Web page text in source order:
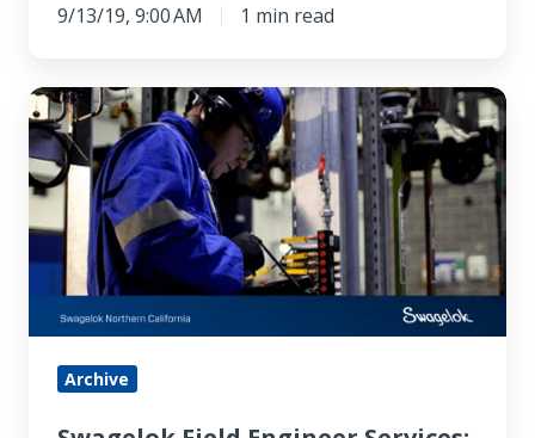
9/13/19, 9:00 AM 1 min read
Swagelok
Field
Engineer
Services:
Improving
Analytical
Instrumentation
Archive